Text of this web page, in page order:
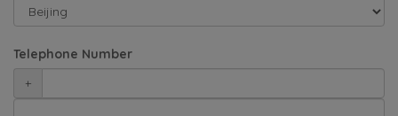
Telephone Number
+